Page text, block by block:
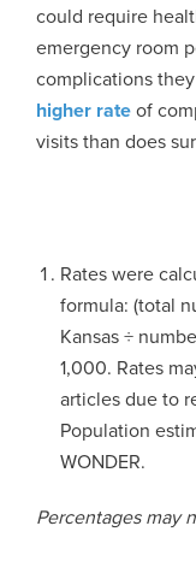
could require
emergency room
complications
higher rateof
visits than does
Rates were
formula: (total
Kansas ÷
1,000. Rates
articles due to
Population
WONDER.
Percentages may